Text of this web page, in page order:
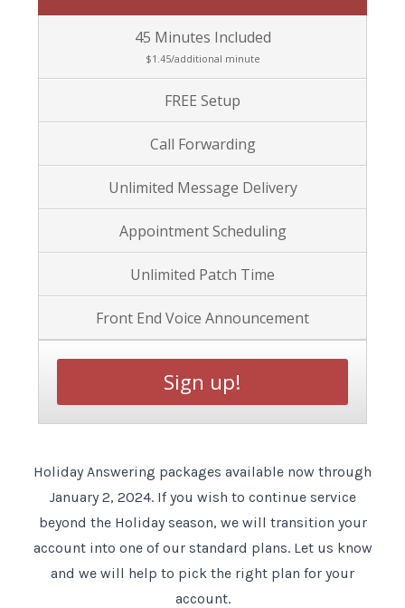
45 Minutes Included
$1.45/additional minute
FREE Setup
Call Forwarding
Unlimited Message Delivery
Appointment Scheduling
Unlimited Patch Time
Front End Voice Announcement
Sign up!
Holiday Answering packages available now through
January 2, 2024. If you wish to continue service
beyond the Holiday season, we will transition your
account into one of our standard plans. Let us know
and we will help to pick the right plan for your
account.